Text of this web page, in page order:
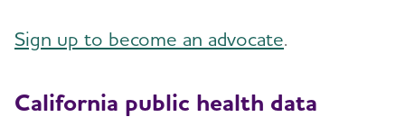
Sign up to become an advocate.
California public health data